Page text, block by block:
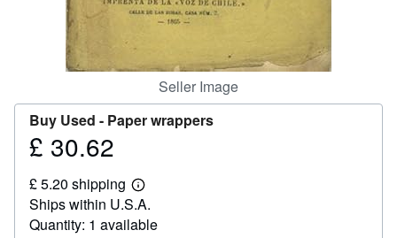
Seller Image
Buy Used - Paper wrappers
Price
30.62
£ 30.62
£ 5.20 shipping
Learn
more
about
shipping
Ships within U.S.A.
Quantity: 1 available